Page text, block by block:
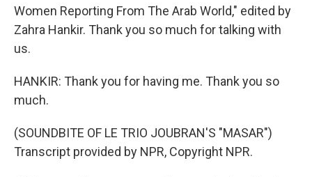
Women Reporting From The Arab World," edited by
Zahra Hankir. Thank you so much for talking with
us.
HANKIR: Thank you for having me. Thank you so
much.
(SOUNDBITE OF LE TRIO JOUBRAN'S "MASAR")
Transcript provided by NPR, Copyright NPR.